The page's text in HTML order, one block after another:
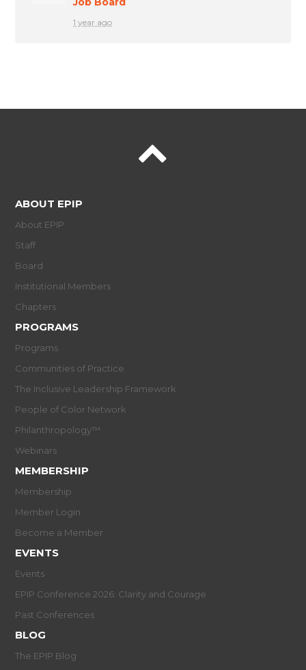
1 year ago
ABOUT EPIP
About EPIP
Staff
Board
Institutional Members
Chapters
PROGRAMS
Programs
Communities of Practice
The Inclusive Leadership Framework
People of Color Network
Philanthropology™
Webinars
MEMBERSHIP
Membership
Member Login
Become a Member
EVENTS
Events
EPIP Conference 2026: Clarity and Courage
Past Conferences
BLOG
The EPIP Blog